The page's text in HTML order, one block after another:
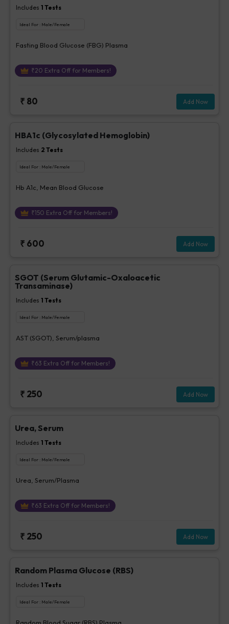
Includes 1 Tests
Ideal For : Male/Female
Fasting Blood Glucose (FBG) Plasma
₹20 Extra Off for Members!
₹ 80 Add Now
HBA1c (Glycosylated Hemoglobin)
Includes 2 Tests
Ideal For : Male/Female
Hb A1c, Mean Blood Glucose
₹150 Extra Off for Members!
₹ 600 Add Now
SGOT (Serum Glutamic-Oxaloacetic
Transaminase)
Includes 1 Tests
Ideal For : Male/Female
AST (SGOT), Serum/plasma
₹63 Extra Off for Members!
₹ 250 Add Now
Urea, Serum
Includes 1 Tests
Ideal For : Male/Female
Urea, Serum/Plasma
₹63 Extra Off for Members!
₹ 250 Add Now
Random Plasma Glucose (RBS)
Includes 1 Tests
Ideal For : Male/Female
Random Blood Sugar (RBS) Plasma